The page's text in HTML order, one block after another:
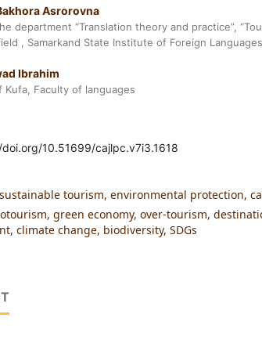
Asrorovna
department “Translation theory and practice”,
, Samarkand State Institute of Foreign Languages
Ibrahim
Kufa, Faculty of languages
10.51699/cajlpc.v7i3.1618
sustainable tourism, environmental protection,
green economy, over-tourism,
climate change, biodiversity, SDGs